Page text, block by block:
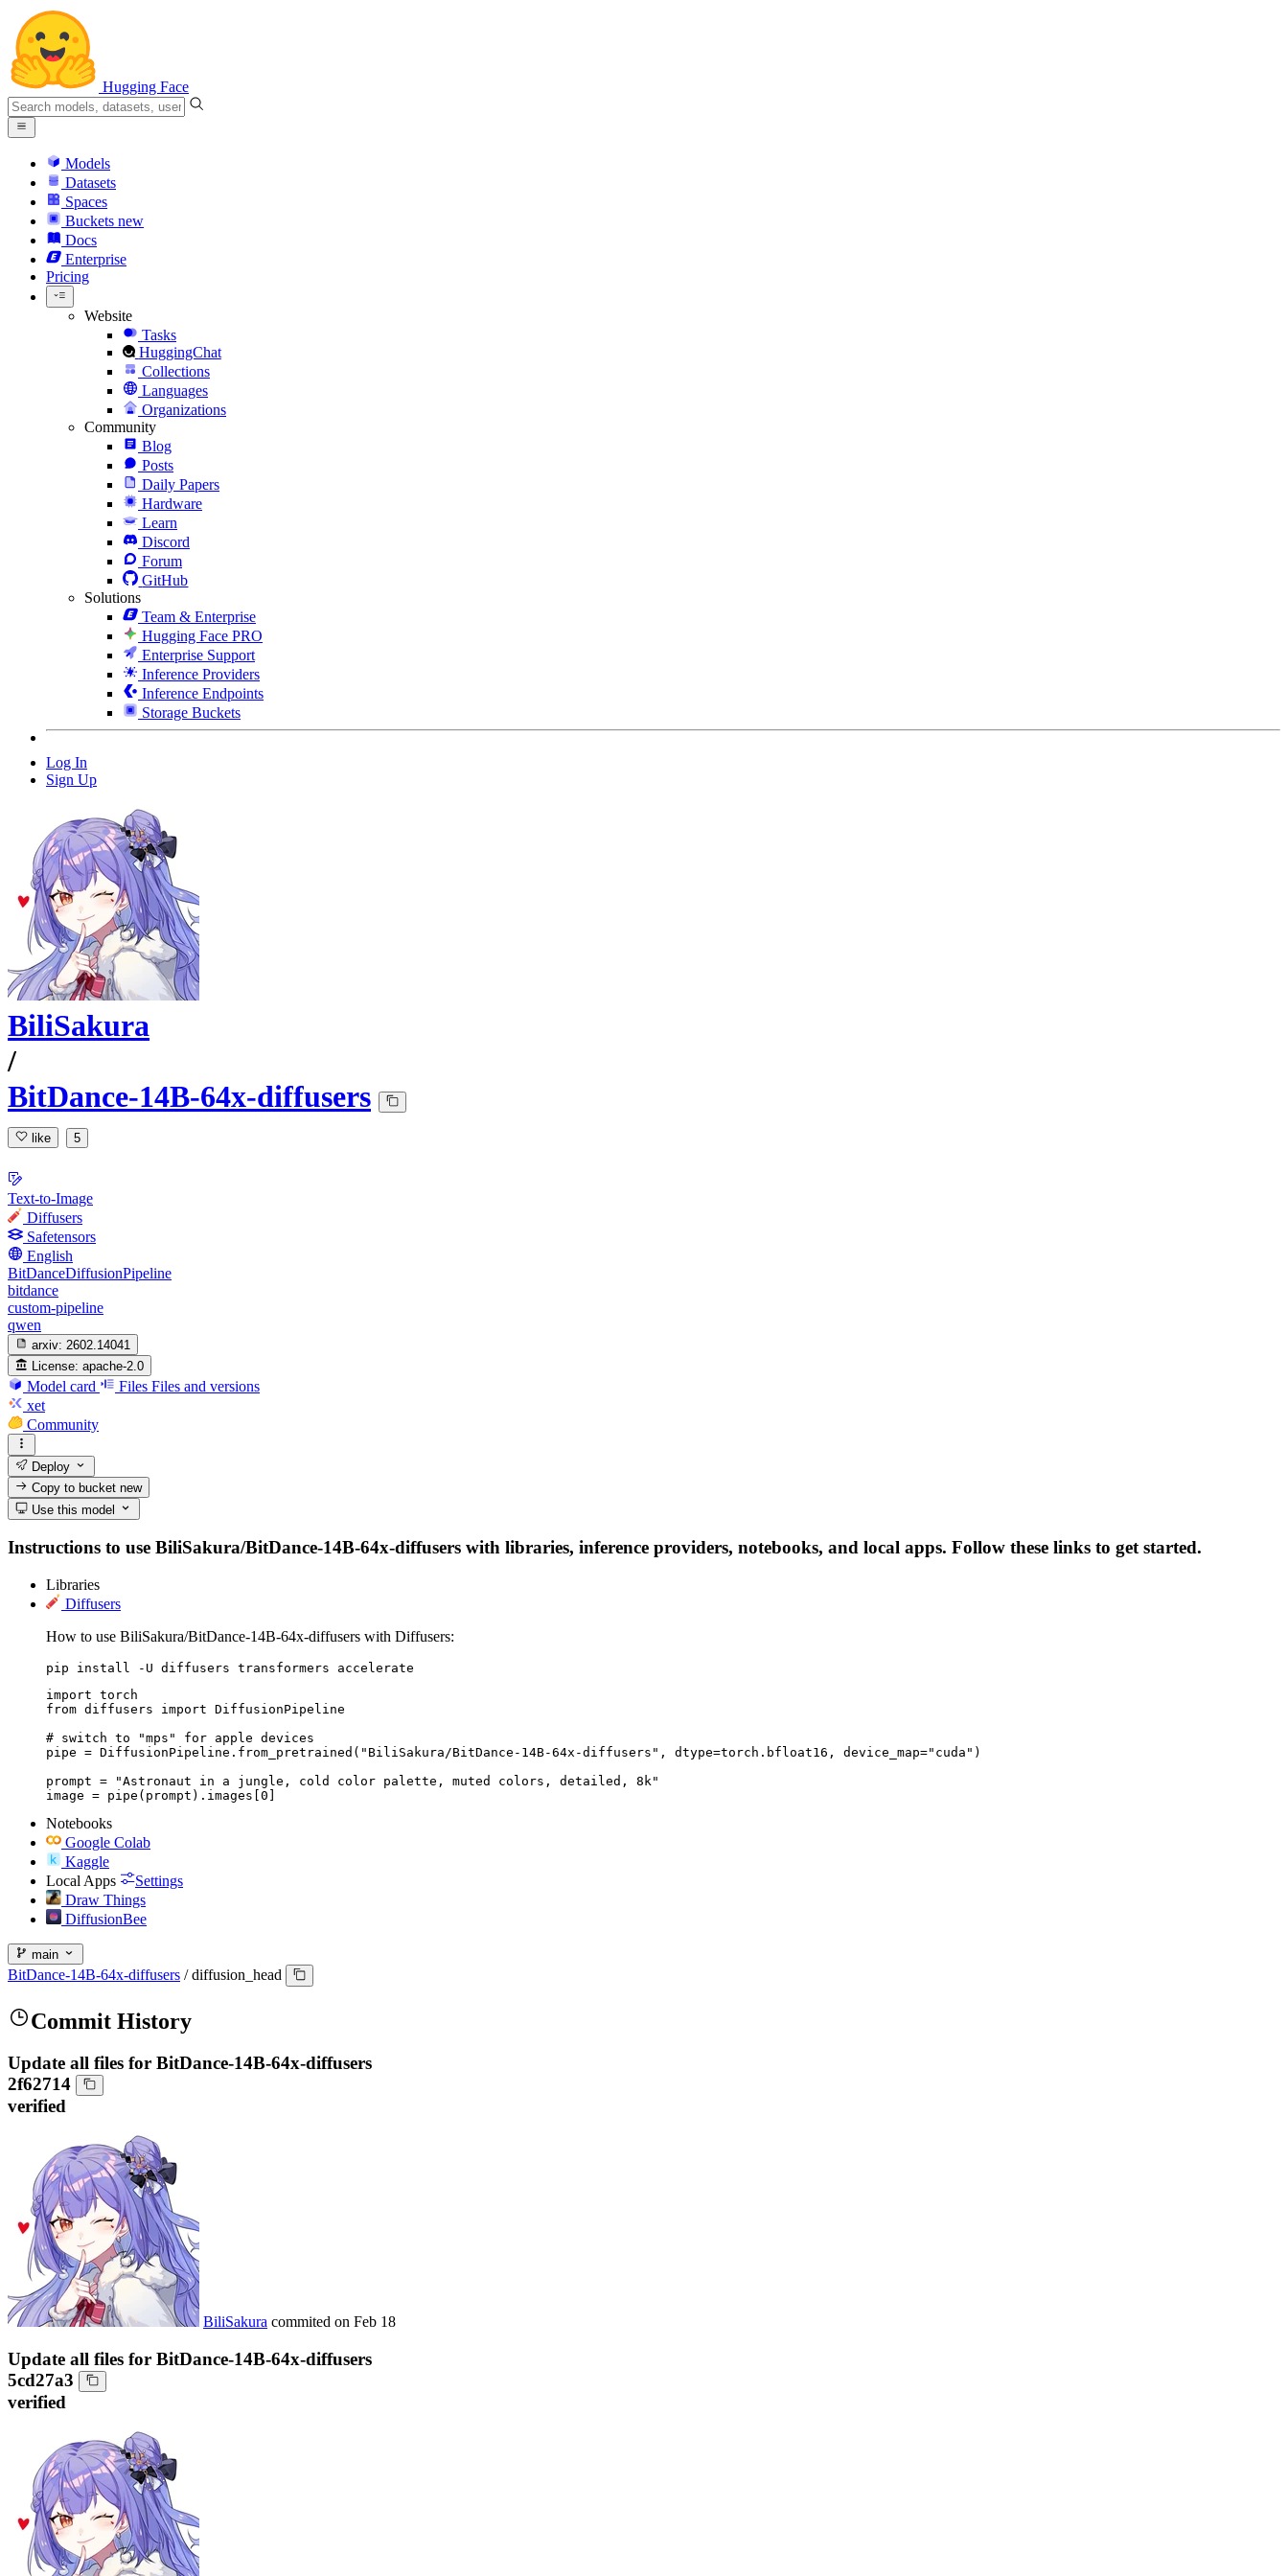
Hugging Face
Models
Datasets
Spaces
Buckets new
Docs
Enterprise
Pricing
Website
Tasks
HuggingChat
Collections
Languages
Organizations
Community
Blog
Posts
Daily Papers
Hardware
Learn
Discord
Forum
GitHub
Solutions
Team & Enterprise
Hugging Face PRO
Enterprise Support
Inference Providers
Inference Endpoints
Storage Buckets
Log In
Sign Up
BiliSakura
/
BitDance-14B-64x-diffusers
like 5
Text-to-Image
Diffusers
Safetensors
English
BitDanceDiffusionPipeline
bitdance
custom-pipeline
qwen
arxiv: 2602.14041
License: apache-2.0
Model card Files Files and versions
xet
Community
Deploy
Copy to bucketnew
Use this model
Instructions to use BiliSakura/BitDance-14B-64x-diffusers with libraries, inference providers, notebooks, and local apps. Follow these links to get started.
Libraries
Diffusers
How to use BiliSakura/BitDance-14B-64x-diffusers with Diffusers:
pip install -U diffusers transformers accelerate
import torch
from diffusers import DiffusionPipeline
# switch to "mps" for apple devices
pipe = DiffusionPipeline.from_pretrained("BiliSakura/BitDance-14B-64x-diffusers", dtype=torch.bfloat16, device_map="cuda")
prompt = "Astronaut in a jungle, cold color palette, muted colors, detailed, 8k"
image = pipe(prompt).images[0]
Notebooks
Google Colab
Kaggle
Local Apps
Settings
Draw Things
DiffusionBee
main
BitDance-14B-64x-diffusers / diffusion_head
Commit History
Update all files for BitDance-14B-64x-diffusers
2f62714
verified
BiliSakura commited on Feb 18
Update all files for BitDance-14B-64x-diffusers
5cd27a3
verified